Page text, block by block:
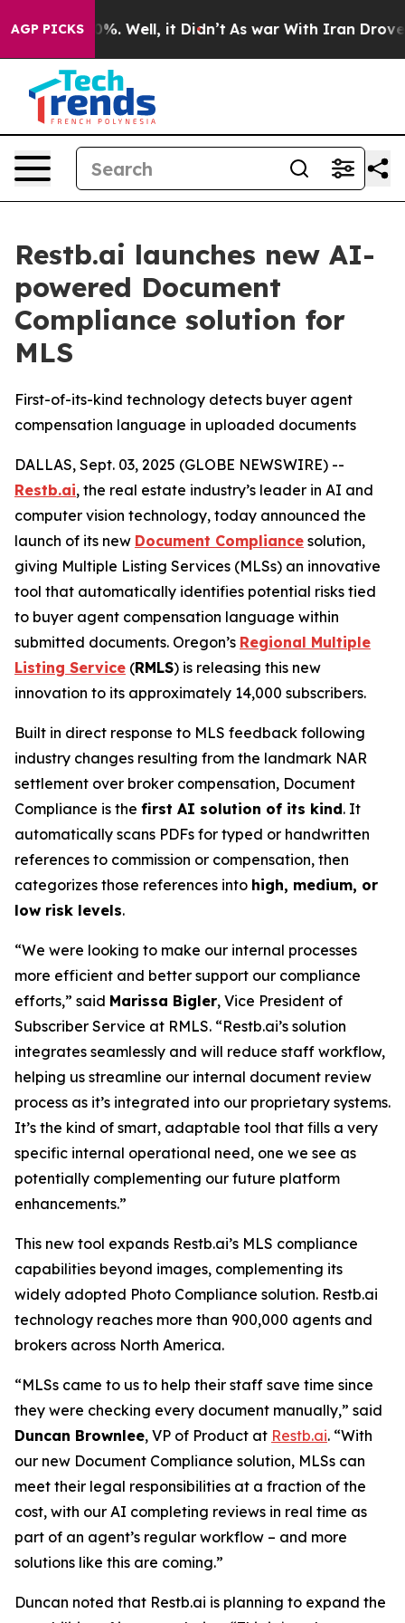
AGP PICKS
40%. Well, it Didn’t As war With Iran Drove oil
Restb.ai launches new AI-
powered Document
Compliance solution for
MLS
First-of-its-kind technology detects buyer agent
compensation language in uploaded documents
DALLAS, Sept. 03, 2025 (GLOBE NEWSWIRE) --
Restb.ai, the real estate industry’s leader in AI and
computer vision technology, today announced the
launch of its new Document Compliance solution,
giving Multiple Listing Services (MLSs) an innovative
tool that automatically identifies potential risks tied
to buyer agent compensation language within
submitted documents. Oregon’s Regional Multiple
Listing Service (RMLS) is releasing this new
innovation to its approximately 14,000 subscribers.
Built in direct response to MLS feedback following
industry changes resulting from the landmark NAR
settlement over broker compensation, Document
Compliance is the first AI solution of its kind. It
automatically scans PDFs for typed or handwritten
references to commission or compensation, then
categorizes those references into high, medium, or
low risk levels.
“We were looking to make our internal processes
more efficient and better support our compliance
efforts,” said Marissa Bigler, Vice President of
Subscriber Service at RMLS. “Restb.ai’s solution
integrates seamlessly and will reduce staff workflow,
helping us streamline our internal document review
process as it’s integrated into our proprietary systems.
It’s the kind of smart, adaptable tool that fills a very
specific internal operational need, one we see as
potentially complementing our future platform
enhancements.”
This new tool expands Restb.ai’s MLS compliance
capabilities beyond images, complementing its
widely adopted Photo Compliance solution. Restb.ai
technology reaches more than 900,000 agents and
brokers across North America.
“MLSs came to us to help their staff save time since
they were checking every document manually,” said
Duncan Brownlee, VP of Product at Restb.ai. “With
our new Document Compliance solution, MLSs can
meet their legal responsibilities at a fraction of the
cost, with our AI completing reviews in real time as
part of an agent’s regular workflow – and more
solutions like this are coming.”
Duncan noted that Restb.ai is planning to expand the